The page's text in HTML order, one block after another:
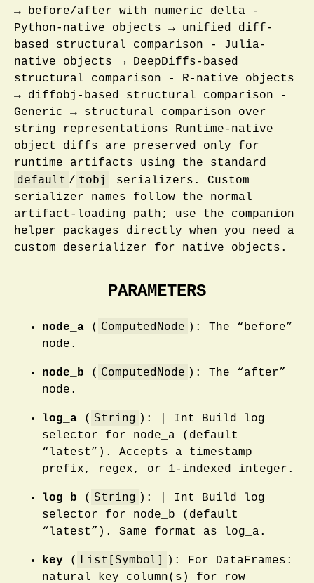
→ before/after with numeric delta -
Python-native objects → unified_diff-
based structural comparison - Julia-
native objects → DeepDiffs-based
structural comparison - R-native objects
→ diffobj-based structural comparison -
Generic → structural comparison over
string representations Runtime-native
object diffs are preserved only for
runtime artifacts using the standard
default / tobj
serializers. Custom
serializer names follow the normal
artifact-loading path; use the companion
helper packages directly when you need a
custom deserializer for native objects.
PARAMETERS
node_a ( ComputedNode ): The “before”
node.
node_b ( ComputedNode ): The “after”
node.
log_a ( String ): | Int Build log
selector for node_a (default
“latest”). Accepts a timestamp
prefix, regex, or 1-indexed integer.
log_b ( String ): | Int Build log
selector for node_b (default
“latest”). Same format as log_a.
key ( List[Symbol]
): For DataFrames:
natural key column(s) for row